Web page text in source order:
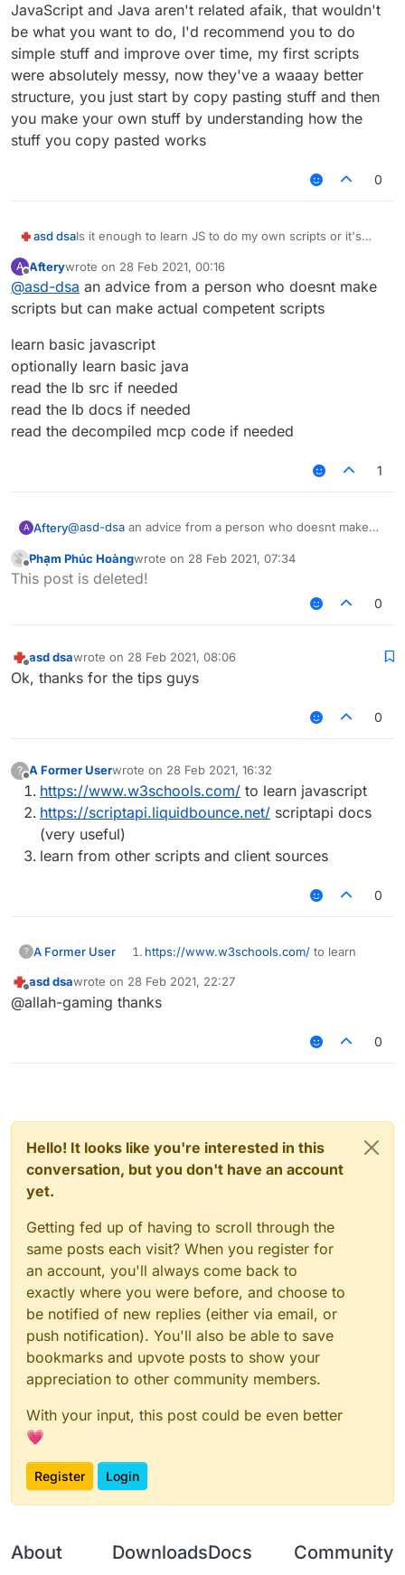
JavaScript and Java aren't related afaik, that wouldn't
be what you want to do, I'd recommend you to do
simple stuff and improve over time, my first scripts
were absolutely messy, now they've a waaay better
structure, you just start by copy pasting stuff and then
you make your own stuff by understanding how the
stuff you copy pasted works
0
asd dsaIs it enough to learn JS to do my own scripts or it's
A
Offline
Afterywrote on 28 Feb 2021, 00:16
last edited by
@asd-dsa an advice from a person who doesnt make
scripts but can make actual competent scripts
learn basic javascript
optionally learn basic java
read the lb src if needed
read the lb docs if needed
read the decompiled mcp code if needed
1
A Aftery@asd-dsa an advice from a person who doesnt make
learn basic javascript
optionally learn basic java
Offline
Phạm Phúc Hoàngwrote on 28 Feb 2021, 07:34
last edited by
This post is deleted!
0
Offline
asd dsawrote on 28 Feb 2021, 08:06
last edited by
Ok, thanks for the tips guys
0
?
Offline
A Former Userwrote on 28 Feb 2021, 16:32
last edited by
https://www.w3schools.com/ to learn javascript
https://scriptapi.liquidbounce.net/ scriptapi docs
(very useful)
learn from other scripts and client sources
0
? A Former User https://www.w3schools.com/ to learn
https://scriptapi.liquidbounce.net/
docs (very useful)
Offline
asd dsawrote on 28 Feb 2021, 22:27
last edited by
@allah-gaming thanks
0
Hello! It looks like you're interested in this
conversation, but you don't have an account
yet.
Getting fed up of having to scroll through the
same posts each visit? When you register for
an account, you'll always come back to
exactly where you were before, and choose to
be notified of new replies (either via email, or
push notification). You'll also be able to save
bookmarks and upvote posts to show your
appreciation to other community members.
With your input, this post could be even better
💗
Register Login
About DownloadsDocs Community